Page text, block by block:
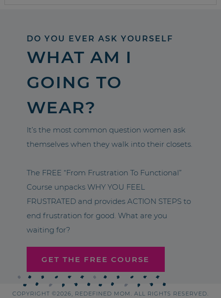
DO YOU EVER ASK YOURSELF
WHAT AM I
GOING TO
WEAR?
It’s the most common question women ask
themselves when they walk into their closets.
The FREE “From Frustration To Functional”
Course unpacks WHY YOU FEEL
FRUSTRATED and provides ACTION STEPS to
end frustration for good. What are you
waiting for?
GET THE FREE COURSE
COPYRIGHT ©2026, REDEFINED MOM. ALL RIGHTS RESERVED.